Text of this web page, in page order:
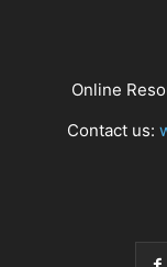
Online
Contact us: